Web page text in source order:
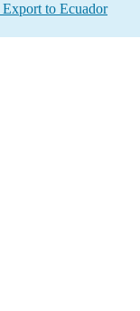
to Ecuador